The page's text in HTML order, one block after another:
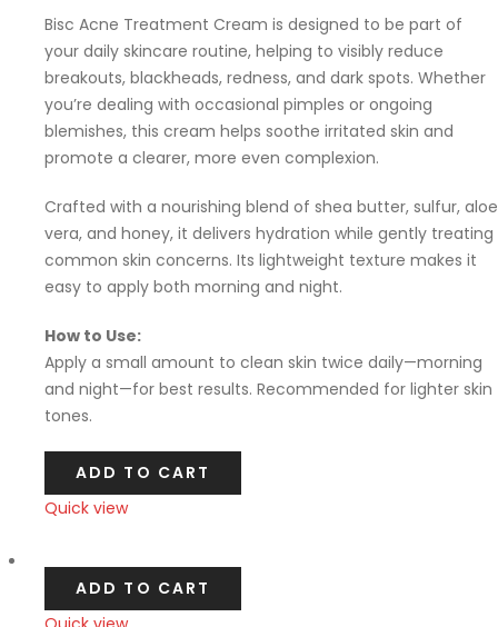
Bisc Acne Treatment Cream is designed to be part of
your daily skincare routine, helping to visibly reduce
breakouts, blackheads, redness, and dark spots. Whether
you’re dealing with occasional pimples or ongoing
blemishes, this cream helps soothe irritated skin and
promote a clearer, more even complexion.
Crafted with a nourishing blend of shea butter, sulfur, aloe
vera, and honey, it delivers hydration while gently treating
common skin concerns. Its lightweight texture makes it
easy to apply both morning and night.
How to Use:
Apply a small amount to clean skin twice daily—morning
and night—for best results. Recommended for lighter skin
tones.
ADD TO CART
Quick view
ADD TO CART